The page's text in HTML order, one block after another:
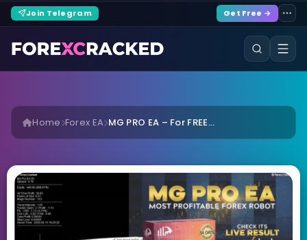
Join Telegram Get Free →
Home Forex EA MG PRO EA – For FREE...